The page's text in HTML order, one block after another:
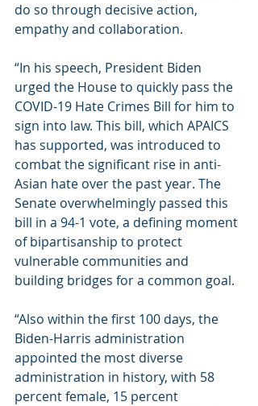
do so through decisive action,
empathy and collaboration.
“In his speech, President Biden
urged the House to quickly pass the
COVID-19 Hate Crimes Bill for him to
sign into law. This bill, which APAICS
has supported, was introduced to
combat the significant rise in anti-
Asian hate over the past year. The
Senate overwhelmingly passed this
bill in a 94-1 vote, a defining moment
of bipartisanship to protect
vulnerable communities and
building bridges for a common goal.
“Also within the first 100 days, the
Biden-Harris administration
appointed the most diverse
administration in history, with 58
percent female, 15 percent